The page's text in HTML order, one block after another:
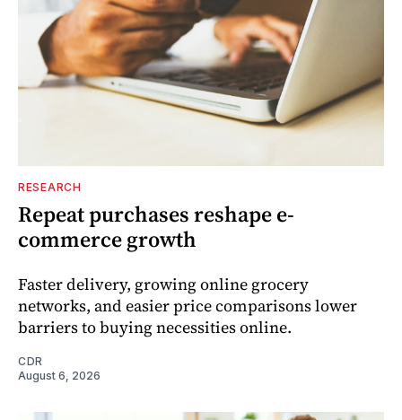
RESEARCH
Repeat purchases reshape e-
commerce growth
Faster delivery, growing online grocery
networks, and easier price comparisons lower
barriers to buying necessities online.
CDR
August 6, 2026